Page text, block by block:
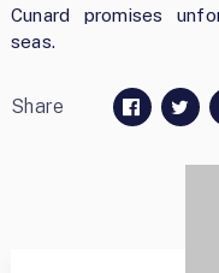
Cunard promises
seas.
Share